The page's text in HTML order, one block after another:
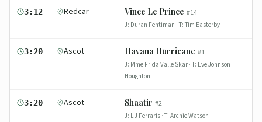
3:12 Redcar Vince Le Prince #14
J: Duran Fentiman · T: Tim Easterby
3:20 Ascot Havana Hurricane #1
J: Mme Frida Valle Skar · T: Eve Johnson
Houghton
3:20 Ascot Shaatir #2
J: L J Ferraris · T: Archie Watson